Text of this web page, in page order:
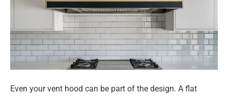
Even your vent hood can be part of the design. A flat